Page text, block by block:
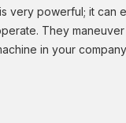
very powerful; it can
They
in your